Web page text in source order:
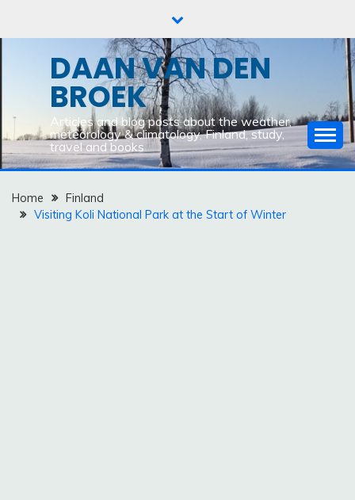
DAAN VAN DEN
BROEK
Articles and blog posts about the weather,
meteorology & climatology, Finland, study,
travel and books
Home
Finland
Visiting Koli National Park at the Start of Winter